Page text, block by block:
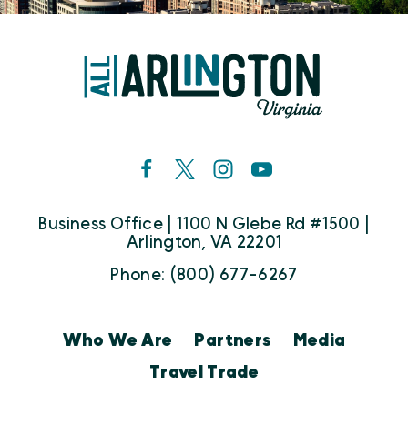
Business Office | 1100 N Glebe Rd #1500 |
Arlington, VA 22201
Phone: (800) 677-6267
Who We Are Partners
Media
Travel Trade